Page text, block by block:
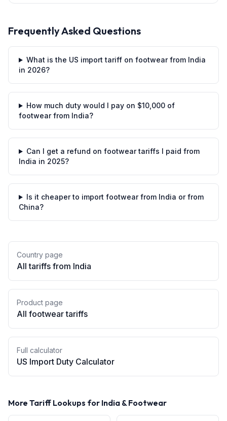
Frequently Asked Questions
What is the US import tariff on footwear from India
in 2026?
How much duty would I pay on $10,000 of
footwear from India?
Can I get a refund on footwear tariffs I paid from
India in 2025?
Is it cheaper to import footwear from India or from
China?
Country page
All tariffs from India
Product page
All footweartariffs
Full calculator
US Import Duty Calculator
More Tariff Lookups for India &Footwear